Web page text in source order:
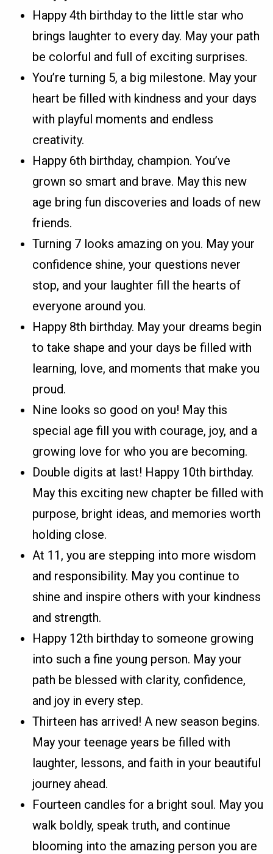
Happy 4th birthday to the little star who
brings laughter to every day. May your path
be colorful and full of exciting surprises.
You’re turning 5, a big milestone. May your
heart be filled with kindness and your days
with playful moments and endless
creativity.
Happy 6th birthday, champion. You’ve
grown so smart and brave. May this new
age bring fun discoveries and loads of new
friends.
Turning 7 looks amazing on you. May your
confidence shine, your questions never
stop, and your laughter fill the hearts of
everyone around you.
Happy 8th birthday. May your dreams begin
to take shape and your days be filled with
learning, love, and moments that make you
proud.
Nine looks so good on you! May this
special age fill you with courage, joy, and a
growing love for who you are becoming.
Double digits at last! Happy 10th birthday.
May this exciting new chapter be filled with
purpose, bright ideas, and memories worth
holding close.
At 11, you are stepping into more wisdom
and responsibility. May you continue to
shine and inspire others with your kindness
and strength.
Happy 12th birthday to someone growing
into such a fine young person. May your
path be blessed with clarity, confidence,
and joy in every step.
Thirteen has arrived! A new season begins.
May your teenage years be filled with
laughter, lessons, and faith in your beautiful
journey ahead.
Fourteen candles for a bright soul. May you
walk boldly, speak truth, and continue
blooming into the amazing person you are